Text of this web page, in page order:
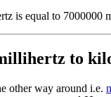
is equal to 7000000
to
other way around i.e.